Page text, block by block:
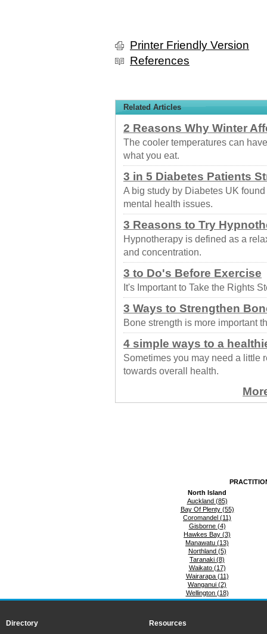
Printer Friendly Version
References
Related Articles
2 Reasons Why Winter
The cooler temperatures can
what you eat.
3 in 5 Diabetes Patients
A big study by Diabetes UK
mental health issues.
3 Reasons to Try
Hypnotherapy is defined as a
and concentration.
3 to Do's Before Exercise
It's Important to Take the Rights
3 Ways to Strengthen
Bone strength is more important
4 simple ways to a
Sometimes you may need a little
towards overall health.
North Island
Auckland (85)
Bay Of Plenty (55)
Coromandel (11)
Gisborne (4)
Hawkes Bay (3)
Manawatu (13)
Northland (5)
Taranaki (8)
Waikato (17)
Wairarapa (11)
Wanganui (2)
Wellington (18)
Directory
Resources